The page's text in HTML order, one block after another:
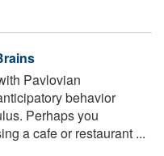
Pavlovian
behavior
Perhaps you
a cafe or restaurant ...